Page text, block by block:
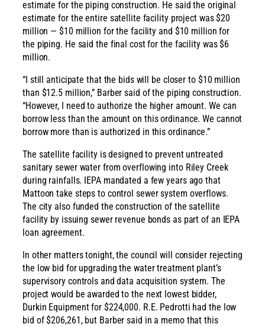
estimate for the piping construction. He said the original
estimate for the entire satellite facility project was $20
million — $10 million for the facility and $10 million for
the piping. He said the final cost for the facility was $6
million.
“I still anticipate that the bids will be closer to $10 million
than $12.5 million,” Barber said of the piping construction.
“However, I need to authorize the higher amount. We can
borrow less than the amount on this ordinance. We cannot
borrow more than is authorized in this ordinance.”
The satellite facility is designed to prevent untreated
sanitary sewer water from overflowing into Riley Creek
during rainfalls. IEPA mandated a few years ago that
Mattoon take steps to control sewer system overflows.
The city also funded the construction of the satellite
facility by issuing sewer revenue bonds as part of an IEPA
loan agreement.
In other matters tonight, the council will consider rejecting
the low bid for upgrading the water treatment plant’s
supervisory controls and data acquisition system. The
project would be awarded to the next lowest bidder,
Durkin Equipment for $224,000. R.E. Pedrotti had the low
bid of $206,261, but Barber said in a memo that this